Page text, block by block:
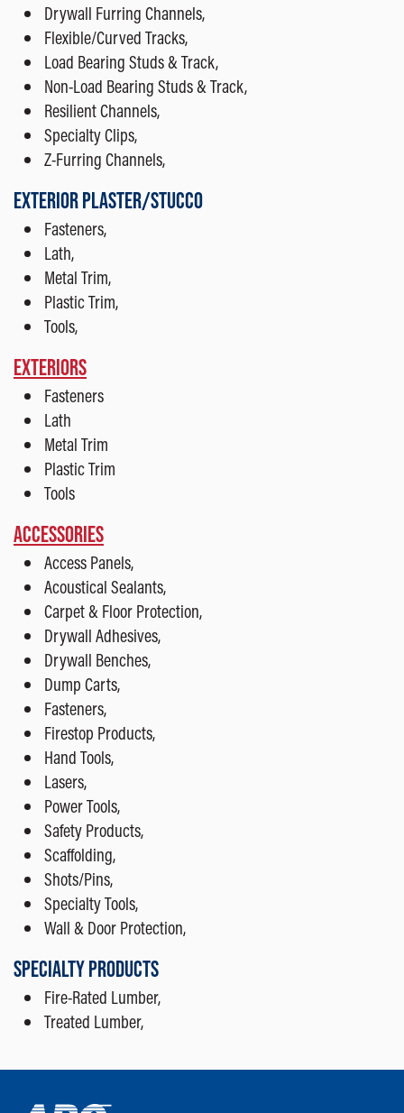
Drywall Furring Channels,
Flexible/Curved Tracks,
Load Bearing Studs & Track,
Non-Load Bearing Studs & Track,
Resilient Channels,
Specialty Clips,
Z-Furring Channels,
EXTERIOR PLASTER/STUCCO
Fasteners,
Lath,
Metal Trim,
Plastic Trim,
Tools,
EXTERIORS
Fasteners
Lath
Metal Trim
Plastic Trim
Tools
ACCESSORIES
Access Panels,
Acoustical Sealants,
Carpet & Floor Protection,
Drywall Adhesives,
Drywall Benches,
Dump Carts,
Fasteners,
Firestop Products,
Hand Tools,
Lasers,
Power Tools,
Safety Products,
Scaffolding,
Shots/Pins,
Specialty Tools,
Wall & Door Protection,
SPECIALTY PRODUCTS
Fire-Rated Lumber,
Treated Lumber,